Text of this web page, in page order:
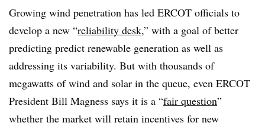
Growing wind penetration has led ERCOT officials to
develop a new “reliability desk,” with a goal of better
predicting predict renewable generation as well as
addressing its variability. But with thousands of
megawatts of wind and solar in the queue, even ERCOT
President Bill Magness says it is a “fair question”
whether the market will retain incentives for new